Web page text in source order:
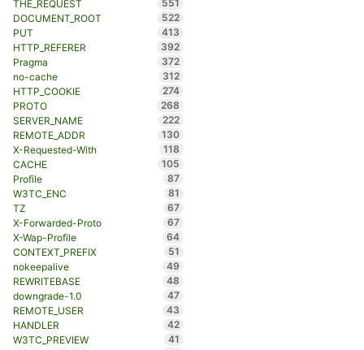
THE_REQUEST
551
DOCUMENT_ROOT
522
PUT
413
HTTP_REFERER
392
Pragma
372
no-cache
312
HTTP_COOKIE
274
PROTO
268
SERVER_NAME
222
REMOTE_ADDR
130
X-Requested-With
118
CACHE
105
Profile
87
W3TC_ENC
81
TZ
67
X-Forwarded-Proto
67
X-Wap-Profile
64
CONTEXT_PREFIX
51
nokeepalive
49
REWRITEBASE
48
downgrade-1.0
47
REMOTE_USER
43
HANDLER
42
W3TC_PREVIEW
41